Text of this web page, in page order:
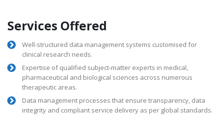
Services Offered
Well-structured data management systems customised for
clinical research needs.
Expertise of qualified subject-matter experts in medical,
pharmaceutical and biological sciences across numerous
therapeutic areas.
Data management processes that ensure transparency, data
integrity and compliant service delivery as per global standards.